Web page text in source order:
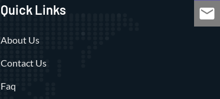
Quick Links
About Us
Contact Us
Faq